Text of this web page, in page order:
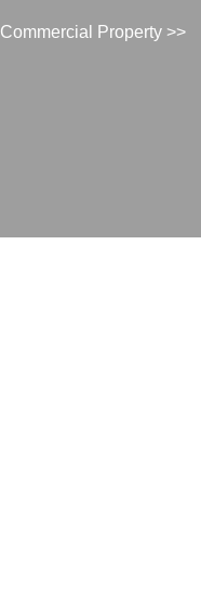
Commercial Property >>